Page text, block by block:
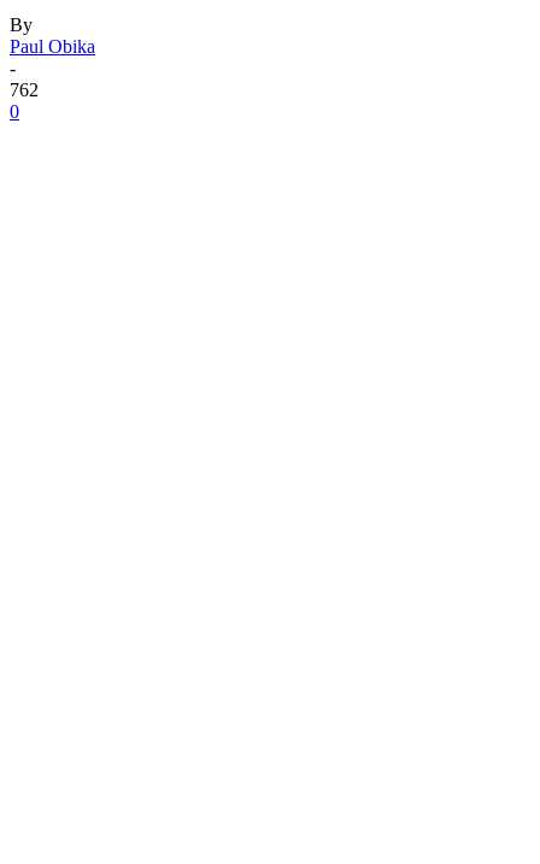
By
Paul Obika
-
762
0